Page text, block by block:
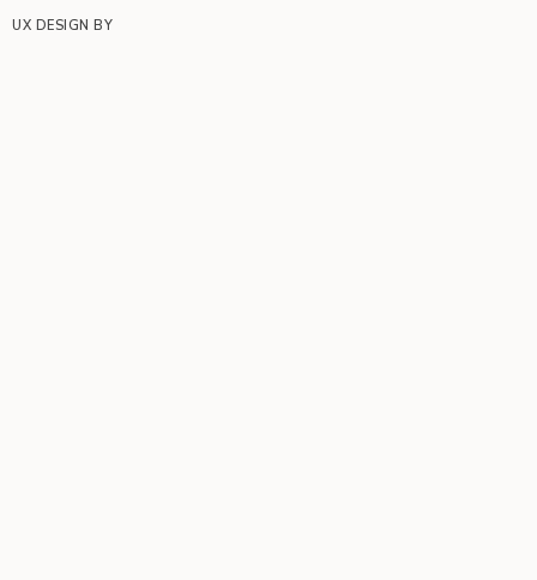
UX DESIGN BY